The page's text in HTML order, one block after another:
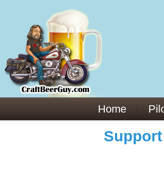
Home
ACSM Consensus Statement AAS -
Weekly Set Volume and Hypertrophy -
Hydration strategies and electrolytes -
an extensive catalog of pharmaceuticals -